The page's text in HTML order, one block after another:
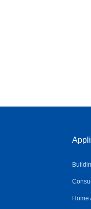
Home